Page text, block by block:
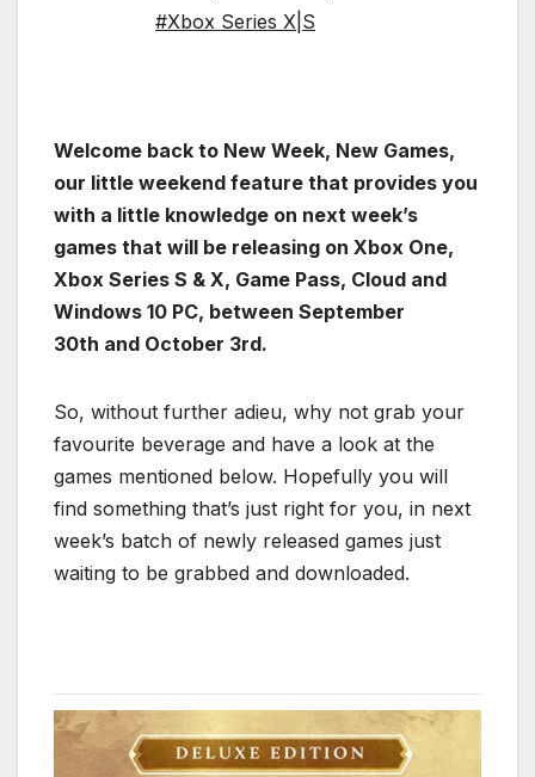
#Xbox Series X|S
Welcome back to New Week, New Games,
our little weekend feature that provides you
with a little knowledge on next week’s
games that will be releasing on Xbox One,
Xbox Series S & X, Game Pass, Cloud and
Windows 10 PC, between September
30th and October 3rd.
So, without further adieu, why not grab your
favourite beverage and have a look at the
games mentioned below. Hopefully you will
find something that’s just right for you, in next
week’s batch of newly released games just
waiting to be grabbed and downloaded.